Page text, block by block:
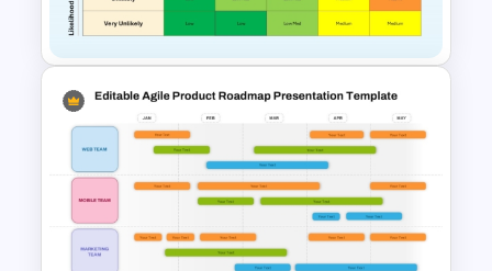
Manufacturing Template
Risk Assessment Matrix
Template for PowerPoint and
Google Slides